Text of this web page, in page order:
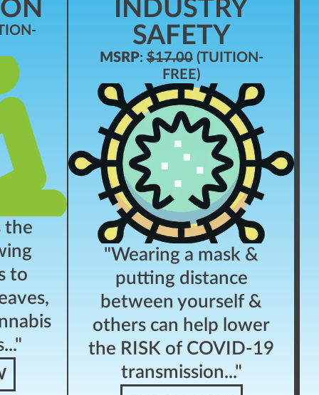
the
to
INDUSTRY
SAFETY
MSRP:$17.00(TUITION-
FREE)
"Wearing a mask &
putting distance
between yourself &
others can help lower
the RISK of COVID-19
transmission..."